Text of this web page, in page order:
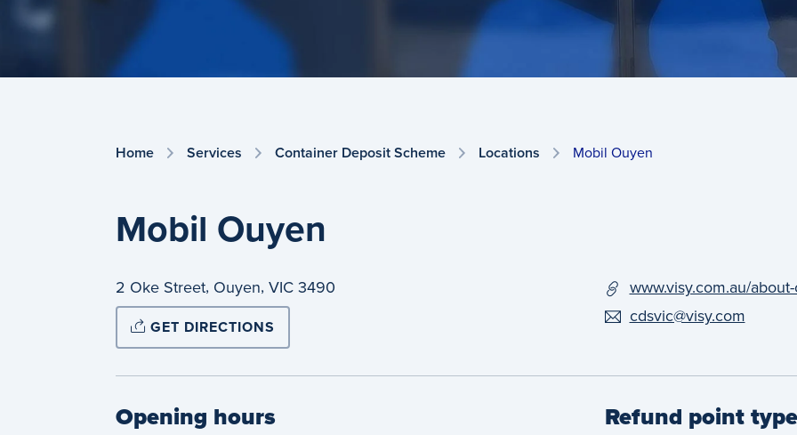
Home Services Container Deposit Scheme Locations Mobil Ouyen
Mobil Ouyen
2 Oke Street, Ouyen, VIC3490
GET DIRECTIONS
www.visy.com.au/
cdsvic@visy.com
Opening hours Refund point type